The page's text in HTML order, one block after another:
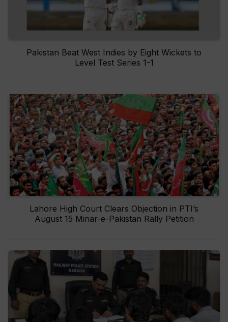
Pakistan Beat West Indies by Eight Wickets to
Level Test Series 1-1
Lahore High Court Clears Objection in PTI’s
August 15 Minar-e-Pakistan Rally Petition